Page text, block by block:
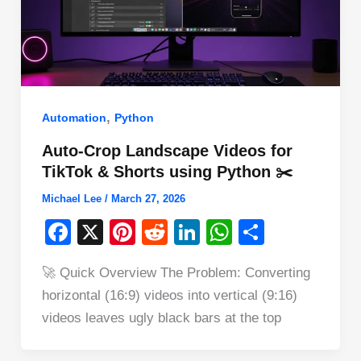
Automation, Python
Auto-Crop Landscape Videos for
TikTok & Shorts using Python ✂️
Michael Lee / March 27, 2026
F
c
e
X
Pi
er
e
st
R
d
di
Li
k
e
W
at
s
ar
e
🚀 Quick Overview The Problem: Converting
horizontal (16:9) videos into vertical (9:16)
videos leaves ugly black bars at the top